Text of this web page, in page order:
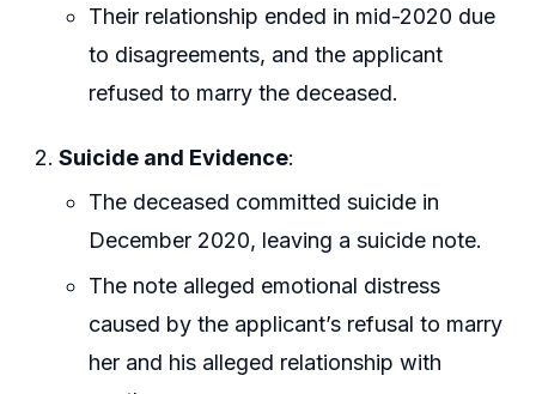
Their relationship ended in mid-2020 due
to disagreements, and the applicant
refused to marry the deceased.
Suicide and Evidence:
The deceased committed suicide in
December 2020, leaving a suicide note.
The note alleged emotional distress
caused by the applicant’s refusal to marry
her and his alleged relationship with